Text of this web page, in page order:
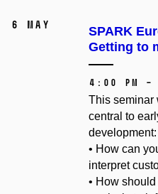
6 May
SPARK
Getting to
4:00 PM –
This seminar
central to
development:
• How can
interpret
• How